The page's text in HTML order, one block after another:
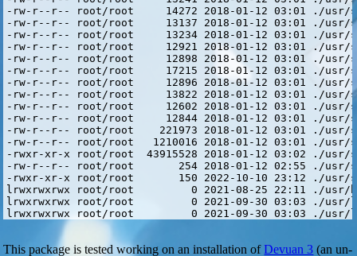
This package is tested working on an installation ofDevuan 3 (an un-